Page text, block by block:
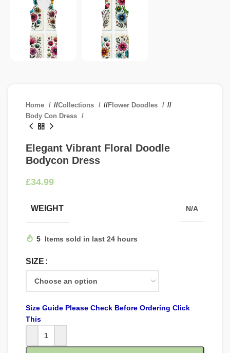
Home / Collections / Flower Doodles
/
Body Con Dress
Elegant Vibrant Floral Doodle
Bodycon Dress
£
WEIGHT N/A
5 Items sold in last 24 hours
SIZE
Size Guide Please Check Before Ordering Click
This